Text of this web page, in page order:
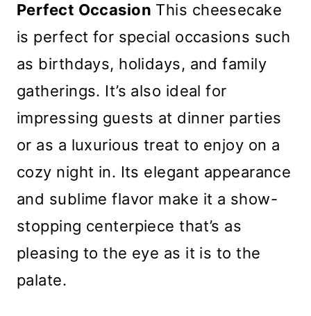
Perfect Occasion This cheesecake
is perfect for special occasions such
as birthdays, holidays, and family
gatherings. It’s also ideal for
impressing guests at dinner parties
or as a luxurious treat to enjoy on a
cozy night in. Its elegant appearance
and sublime flavor make it a show-
stopping centerpiece that’s as
pleasing to the eye as it is to the
palate.